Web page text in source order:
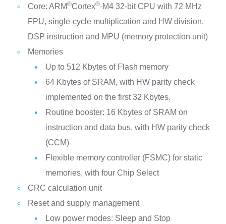
Core: ARM®Cortex®-M4 32-bit CPU with 72 MHz
FPU, single-cycle multiplication and HW division,
DSP instruction and MPU (memory protection unit)
Memories
Up to 512 Kbytes of Flash memory
64 Kbytes of SRAM, with HW parity check
implemented on the first 32 Kbytes.
Routine booster: 16 Kbytes of SRAM on
instruction and data bus, with HW parity check
(CCM)
Flexible memory controller (FSMC) for static
memories, with four Chip Select
CRC calculation unit
Reset and supply management
Low power modes: Sleep and Stop